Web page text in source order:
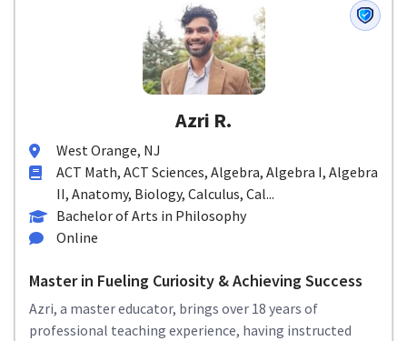
Azri R.
West Orange, NJ
ACT Math, ACT Sciences, Algebra, Algebra I, Algebra
II, Anatomy, Biology, Calculus, Cal...
Bachelor of Arts in Philosophy
Online
Master in Fueling Curiosity & Achieving Success
Azri, a master educator, brings over 18 years of
professional teaching experience, having instructed